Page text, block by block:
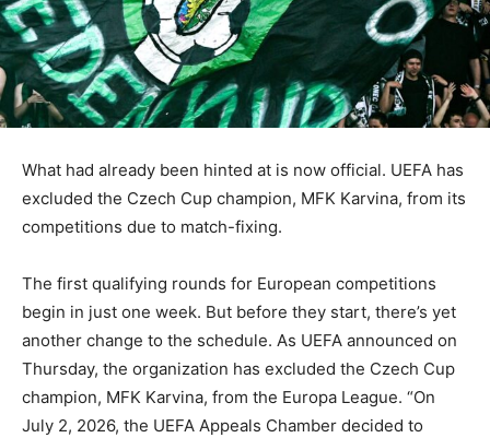
What had already been hinted at is now official. UEFA has
excluded the Czech Cup champion, MFK Karvina, from its
competitions due to match-fixing.
The first qualifying rounds for European competitions
begin in just one week. But before they start, there’s yet
another change to the schedule. As UEFA announced on
Thursday, the organization has excluded the Czech Cup
champion, MFK Karvina, from the Europa League. “On
July 2, 2026, the UEFA Appeals Chamber decided to